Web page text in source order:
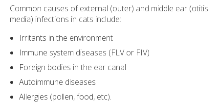
Common causes of external (outer) and middle ear (otitis
media) infections in cats include:
Irritants in the environment
Immune system diseases (FLV or FIV)
Foreign bodies in the ear canal
Autoimmune diseases
Allergies (pollen, food, etc).